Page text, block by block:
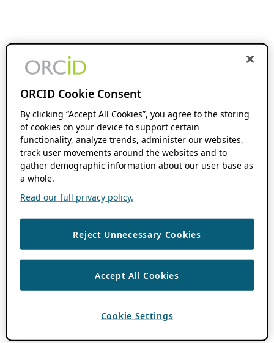
ORCID Cookie Consent
By clicking “Accept All Cookies”, you agree to the storing
of cookies on your device to support certain
functionality, analyze trends, administer our websites,
track user movements around the websites and to
gather demographic information about our user base as
a whole.
Read our full privacy policy.
Reject Unnecessary Cookies
Accept All Cookies
Cookie Settings